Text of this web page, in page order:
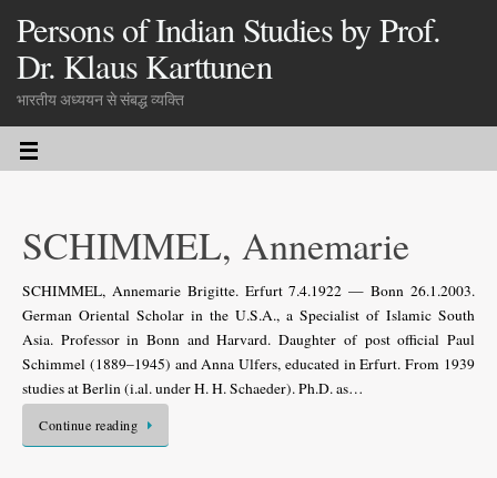
Persons of Indian Studies by Prof.
Dr. Klaus Karttunen
भारतीय अध्ययन से संबद्ध व्यक्ति
SCHIMMEL, Annemarie
SCHIMMEL, Annemarie Brigitte. Erfurt 7.4.1922 — Bonn 26.1.2003.
German Oriental Scholar in the U.S.A., a Specialist of Islamic South
Asia. Professor in Bonn and Harvard. Daughter of post official Paul
Schimmel (1889–1945) and Anna Ulfers, educated in Erfurt. From 1939
studies at Berlin (i.al. under H. H. Schaeder). Ph.D. as…
Continue reading